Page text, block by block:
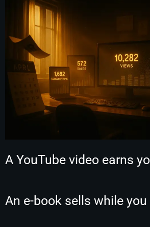
A YouTube video earns
An e-book sells while you